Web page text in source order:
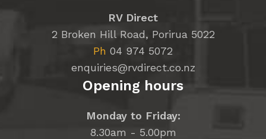
RV Direct
2 Broken Hill Road, Porirua 5022
Ph 04 974 5072
enquiries@rvdirect.co.nz
Opening hours
Monday to Friday:
8.30am - 5.00pm